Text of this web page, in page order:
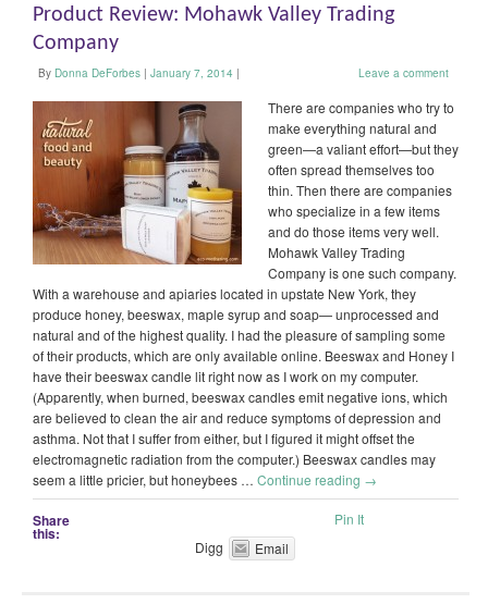
Product Review: Mohawk Valley Trading
Company
By Donna DeForbes | January 7, 2014 | Leave a comment
There are companies who try to
make everything natural and
green—a valiant effort—but they
often spread themselves too
thin. Then there are companies
who specialize in a few items
and do those items very well.
Mohawk Valley Trading
Company is one such company.
With a warehouse and apiaries located in upstate New York, they
produce honey, beeswax, maple syrup and soap— unprocessed and
natural and of the highest quality. I had the pleasure of sampling some
of their products, which are only available online. Beeswax and Honey I
have their beeswax candle lit right now as I work on my computer.
(Apparently, when burned, beeswax candles emit negative ions, which
are believed to clean the air and reduce symptoms of depression and
asthma. Not that I suffer from either, but I figured it might offset the
electromagnetic radiation from the computer.) Beeswax candles may
seem a little pricier, but honeybees … Continue reading →
Share
this:
Pin It
Digg
Email